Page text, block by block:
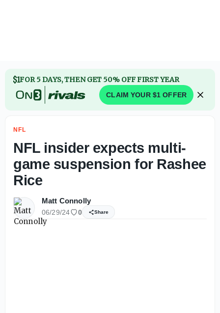
$1FOR 5 DAYS, THEN GET 50% OFF FIRST YEAR
CLAIM YOUR $1 OFFER
NFL
NFL insider expects multi-
game suspension for Rashee
Rice
Matt Connolly
06/29/24 0 Share